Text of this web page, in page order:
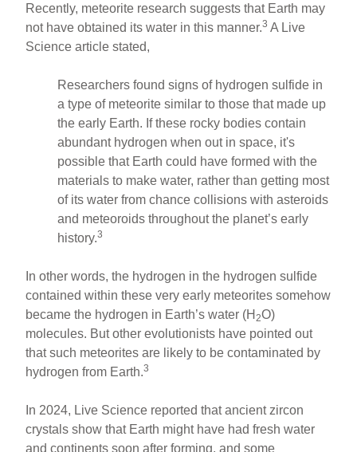
Recently, meteorite research suggests that Earth may
not have obtained its water in this manner.3 A Live
Science article stated,
Researchers found signs of hydrogen sulfide in
a type of meteorite similar to those that made up
the early Earth. If these rocky bodies contain
abundant hydrogen when out in space, it's
possible that Earth could have formed with the
materials to make water, rather than getting most
of its water from chance collisions with asteroids
and meteoroids throughout the planet’s early
history.3
In other words, the hydrogen in the hydrogen sulfide
contained within these very early meteorites somehow
became the hydrogen in Earth’s water (H 2O)
molecules. But other evolutionists have pointed out
that such meteorites are likely to be contaminated by
hydrogen from Earth.3
In 2024, Live Science reported that ancient zircon
crystals show that Earth might have had fresh water
and continents soon after forming, and some